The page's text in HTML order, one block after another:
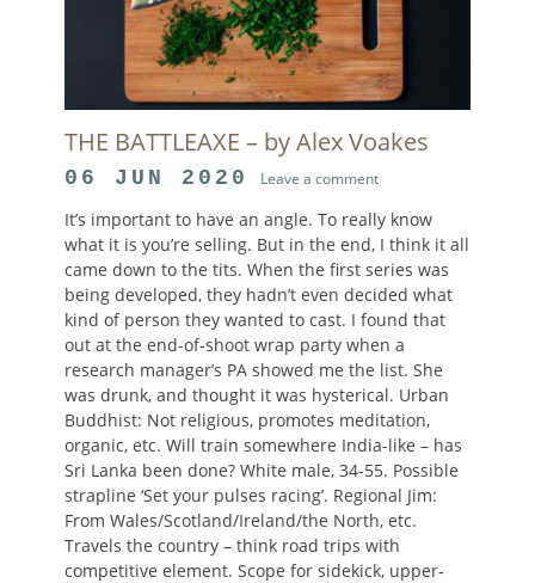
THE BATTLEAXE – by Alex Voakes
POSTED
ON
06 JUN 2020 Leave a comment
It’s important to have an angle. To really know
what it is you’re selling. But in the end, I think it all
came down to the tits. When the first series was
being developed, they hadn’t even decided what
kind of person they wanted to cast. I found that
out at the end-of-shoot wrap party when a
research manager’s PA showed me the list. She
was drunk, and thought it was hysterical. Urban
Buddhist: Not religious, promotes meditation,
organic, etc. Will train somewhere India-like – has
Sri Lanka been done? White male, 34-55. Possible
strapline ‘Set your pulses racing’. Regional Jim:
From Wales/Scotland/Ireland/the North, etc.
Travels the country – think road trips with
competitive element. Scope for sidekick, upper-